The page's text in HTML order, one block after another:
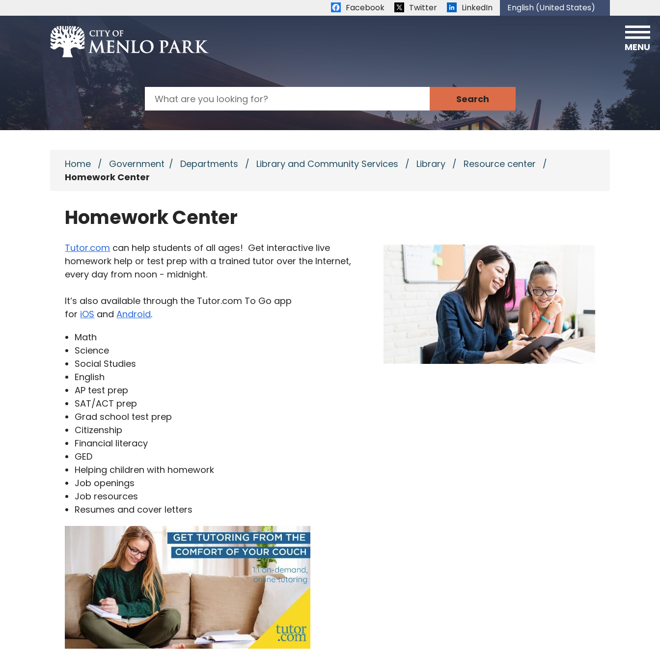
Quick links:
Facebook Twitter LinkedIn English (United States)
is your current preferred language.
Search
MENU
Home / Government / Departments / Library and Community Services / Library / Resource center
/
Homework Center
Homework Center
Tutor.com can help students of all ages! Get interactive live
homework help or test prep with a trained tutor over the Internet,
every day from noon - midnight.
It’s also available through the Tutor.com To Go app
for iOS andAndroid.
Math
Science
Social Studies
English
AP test prep
SAT/ACT prep
Grad school test prep
Citizenship
Financial literacy
GED
Helping children with homework
Job openings
Job resources
Resumes and cover letters